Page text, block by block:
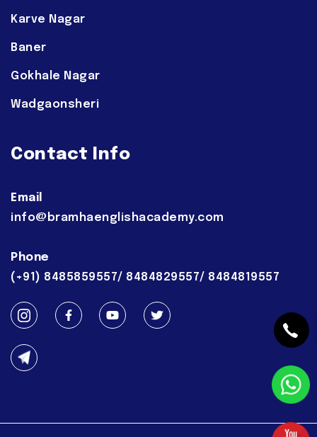
Karve Nagar
Baner
Gokhale Nagar
Wadgaonsheri
Contact Info
Email
info@bramhaenglishacademy.com
Phone
(+91) 8485859557/ 8484829557/ 8484819557